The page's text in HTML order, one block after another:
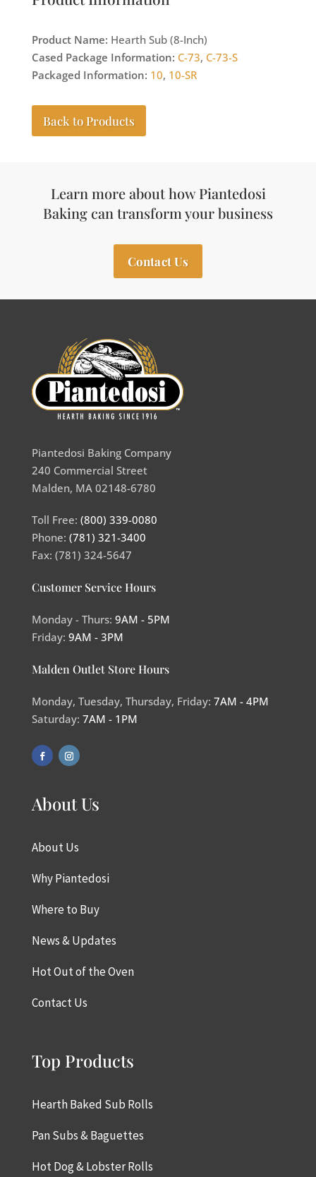
Product Name: Hearth Sub (8-Inch)
Cased Package Information: C-73, C-73-S
Packaged Information: 10, 10-SR
Back to Products
Learn more about how Piantedosi
Baking can transform your business
Contact Us
Piantedosi Baking Company
240 Commercial Street
Malden, MA 02148-6780
Toll Free: (800) 339-0080
Phone: (781) 321-3400
Fax: (781) 324-5647
Customer Service Hours
Monday - Thurs: 9AM - 5PM
Friday: 9AM - 3PM
Malden Outlet Store Hours
Monday, Tuesday, Thursday, Friday: 7AM - 4PM
Saturday: 7AM - 1PM
About Us
About Us
Why Piantedosi
Where to Buy
News & Updates
Hot Out of the Oven
Contact Us
Top Products
Hearth Baked Sub Rolls
Pan Subs & Baguettes
Hot Dog & Lobster Rolls